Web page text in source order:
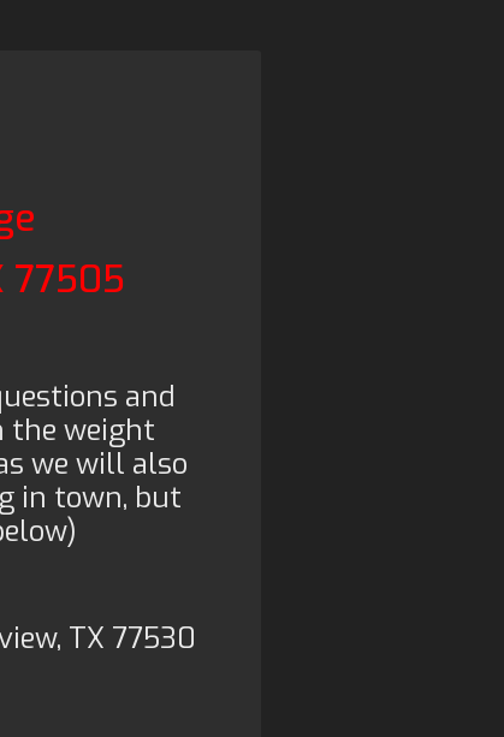
77505
and
the weight
we will also
in town, but
TX 77530